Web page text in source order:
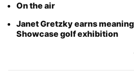
On the air
Janet Gretzky earns
Showcase golf exhibition